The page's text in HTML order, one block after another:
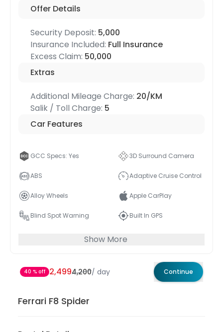
Offer Details
Security Deposit: 5,000
Insurance Included: Full Insurance
Excess Claim: 50,000
Extras
Additional Mileage Charge: 20/KM
Salik / Toll Charge: 5
Car Features
GCC Specs: Yes 3D Surround Camera
ABS Adaptive Cruise Control
Alloy Wheels Apple CarPlay
Blind Spot Warning Built In GPS
Show More
40 % off 2,4994,200/ day Continue
Ferrari F8 Spider